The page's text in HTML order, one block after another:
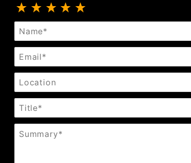
Review Neoprene Padded PVC Strap On
Name
Email
Location
Title
Summary